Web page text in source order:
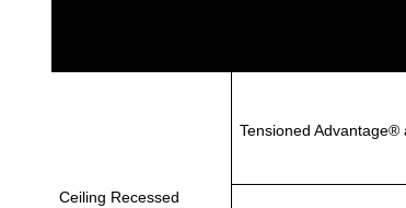
Ceiling Recessed
Tensioned Advantage®